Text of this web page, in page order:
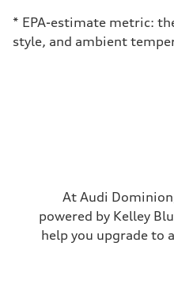
20 mpg mpg
* EPA-estimate metric:
style, and ambient
At Audi
powered by Kelley
help you upgrade to